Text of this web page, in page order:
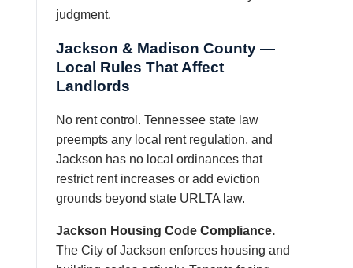
judgment.
Jackson & Madison County —
Local Rules That Affect
Landlords
No rent control. Tennessee state law
preempts any local rent regulation, and
Jackson has no local ordinances that
restrict rent increases or add eviction
grounds beyond state URLTA law.
Jackson Housing Code Compliance.
The City of Jackson enforces housing and